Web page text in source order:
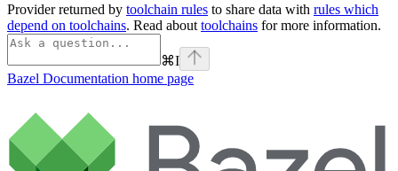
Provider returned by toolchain rules to share data with rules which
depend on toolchains. Read about toolchains for more information.
⌘I
Bazel Documentation home page